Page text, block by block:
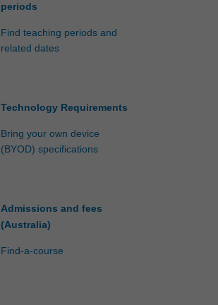
periods
Find teaching periods and
related dates
Technology Requirements
Bring your own device
(BYOD) specifications
Admissions and fees
(Australia)
Find-a-course